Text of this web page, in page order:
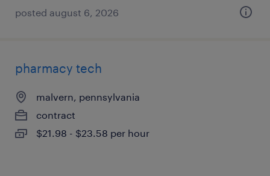
posted august 6, 2026
pharmacy tech
malvern, pennsylvania
contract
$21.98 - $23.58 per hour